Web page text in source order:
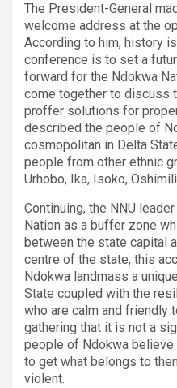
The President-General
welcome address at the
According to him, history
conference is to set a
forward for the Ndokwa
come together to discuss
proffer solutions for
described the people of
cosmopolitan in Delta
people from other ethnic
Urhobo, Ika, Isoko,
Continuing, the NNU
Nation as a buffer zone
between the state capital
centre of the state, this
Ndokwa landmass a
State coupled with the
who are calm and friendly
gathering that it is not a
people of Ndokwa believe
to get what belongs to
violent.